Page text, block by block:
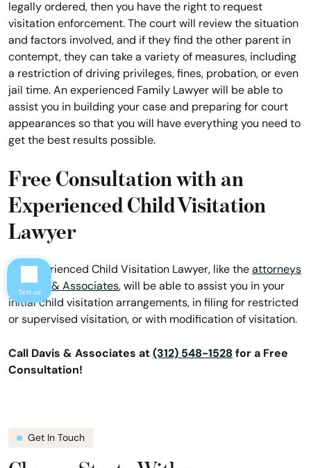
legally ordered, then you have the right to request
visitation enforcement. The court will review the situation
and factors involved, and if they find the other parent in
contempt, they can take a variety of measures, including
a restriction of driving privileges, fines, probation, or even
jail time. An experienced Family Lawyer will be able to
assist you in building your case and preparing for court
appearances so that you will have everything you need to
get the best results possible.
Free Consultation with an
Experienced Child Visitation
Lawyer
An experienced Child Visitation Lawyer, like the attorneys
of Davis & Associates, will be able to assist you in your
initial child visitation arrangements, in filing for restricted
or supervised visitation, or with modification of visitation.
Call Davis & Associates at (312) 548-1528 for a Free
Consultation!
Get In Touch
Text us